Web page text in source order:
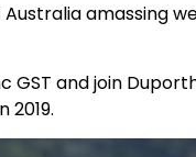
amassing
GST and join
2019.